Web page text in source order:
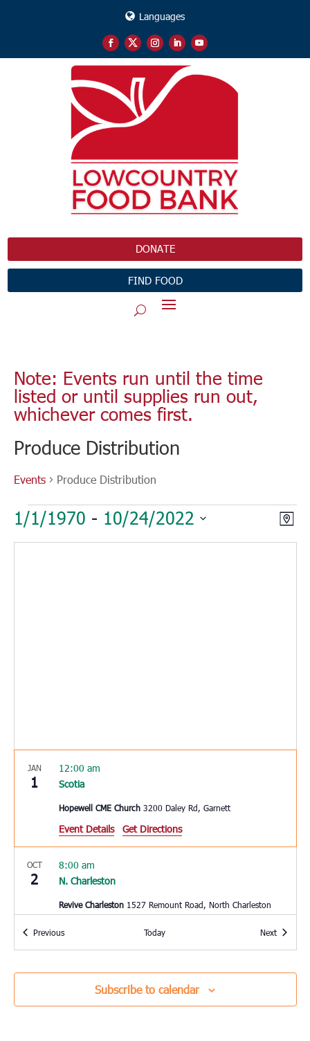
Languages
DONATE
FIND FOOD
Note: Events run until the time
listed or until supplies run out,
whichever comes first.
Produce Distribution
Events Produce Distribution
Events
Map
1/1/1970 - 10/24/2022
Select
JAN
1 Scotia
12:00 am
Hopewell CME Church 3200 Daley Rd, Garnett
Event Details Get Directions
OCT
2 N. Charleston
8:00 am
Revive Charleston 1527 Remount Road, North Charleston
Seacoast Church West Ashley2049 Savannah Hwy, Suite 20,
Charleston
PreviousEvents Today NextEvents
Subscribe to calendar